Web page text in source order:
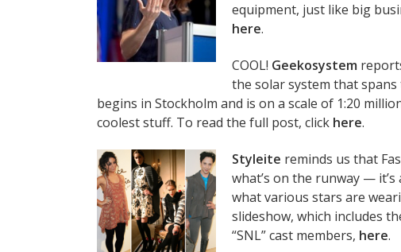
equipment, just like big
here.
COOL! Geekosystem
the solar system that
begins in Stockholm and is on a scale of 1:20
coolest stuff. To read the full post, click here.
Styleite reminds us that
what’s on the runway —
what various stars are
slideshow, which includes
“SNL” cast members, here.